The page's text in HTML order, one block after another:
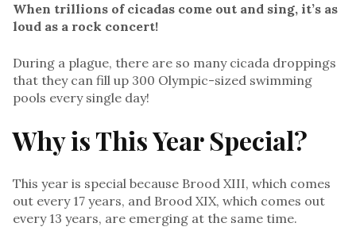
When trillions of cicadas come out and sing, it’s as
loud as a rock concert!
During a plague, there are so many cicada droppings
that they can fill up 300 Olympic-sized swimming
pools every single day!
Why is This Year Special?
This year is special because Brood XIII, which comes
out every 17 years, and Brood XIX, which comes out
every 13 years, are emerging at the same time.